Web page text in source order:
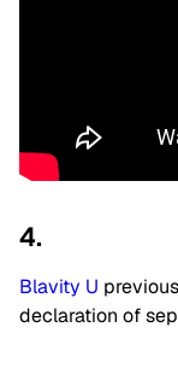
4.
Blavity U
declaration of